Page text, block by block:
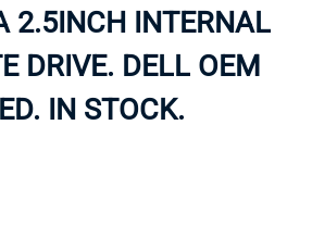
2.5INCH INTERNAL
DRIVE. DELL OEM
IN STOCK.